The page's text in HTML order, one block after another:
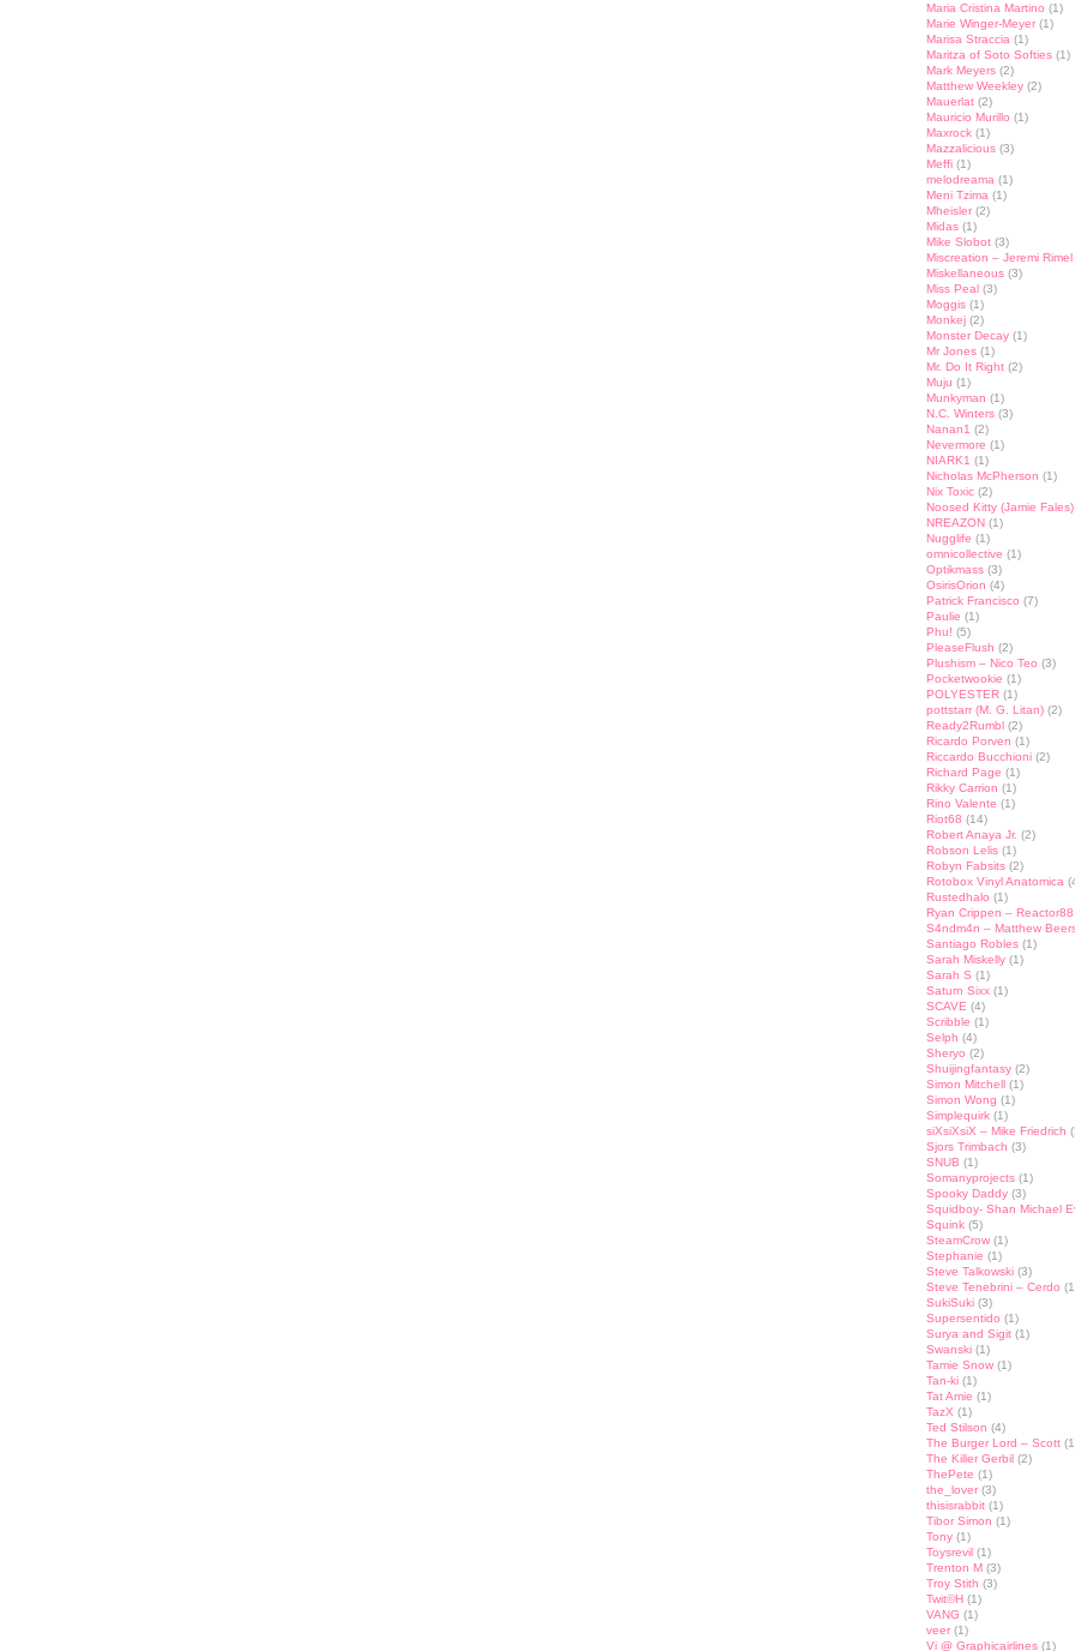
Maria Cristina Martino (1)
Marie Winger-Meyer (1)
Marisa Straccia (1)
Maritza of Soto Softies (1)
Mark Meyers (2)
Matthew Weekley (2)
Mauerlat (2)
Mauricio Murillo (1)
Maxrock (1)
Mazzalicious (3)
Meffi (1)
melodreama (1)
Meni Tzima (1)
Mheisler (2)
Midas (1)
Mike Slobot (3)
Miscreation – Jeremi Rimel
Miskellaneous (3)
Miss Peal (3)
Moggis (1)
Monkej (2)
Monster Decay (1)
Mr Jones (1)
Mr. Do It Right (2)
Muju (1)
Munkyman (1)
N.C. Winters (3)
Nanan1 (2)
Nevermore (1)
NIARK1 (1)
Nicholas McPherson (1)
Nix Toxic (2)
Noosed Kitty (Jamie Fales)
NREAZON (1)
Nugglife (1)
omnicollective (1)
Optikmass (3)
OsirisOrion (4)
Patrick Francisco (7)
Paulie (1)
Phu! (5)
PleaseFlush (2)
Plushism – Nico Teo (3)
Pocketwookie (1)
POLYESTER (1)
pottstarr (M. G. Litan) (2)
Ready2Rumbl (2)
Ricardo Porven (1)
Riccardo Bucchioni (2)
Richard Page (1)
Rikky Carrion (1)
Rino Valente (1)
Riot68 (14)
Robert Anaya Jr. (2)
Robson Lelis (1)
Robyn Fabsits (2)
Rotobox Vinyl Anatomica
Rustedhalo (1)
Ryan Crippen – Reactor88
S4ndm4n – Matthew
Santiago Robles (1)
Sarah Miskelly (1)
Sarah S (1)
Saturn Sixx (1)
SCAVE (4)
Scribble (1)
Selph (4)
Sheryo (2)
Shuijingfantasy (2)
Simon Mitchell (1)
Simon Wong (1)
Simplequirk (1)
siXsiXsiX – Mike Friedrich
Sjors Trimbach (3)
SNUB (1)
Somanyprojects (1)
Spooky Daddy (3)
Squidboy- Shan Michael
Squink (5)
SteamCrow (1)
Stephanie (1)
Steve Talkowski (3)
Steve Tenebrini – Cerdo
SukiSuki (3)
Supersentido (1)
Surya and Sigit (1)
Swanski (1)
Tamie Snow (1)
Tan-ki (1)
Tat Amie (1)
TazX (1)
Ted Stilson (4)
The Burger Lord – Scott
The Killer Gerbil (2)
ThePete (1)
the_lover (3)
thisisrabbit (1)
Tibor Simon (1)
Tony (1)
Toysrevil (1)
Trenton M (3)
Troy Stith (3)
Twit©H (1)
VANG (1)
veer (1)
Vi @ Graphicairlines (1)